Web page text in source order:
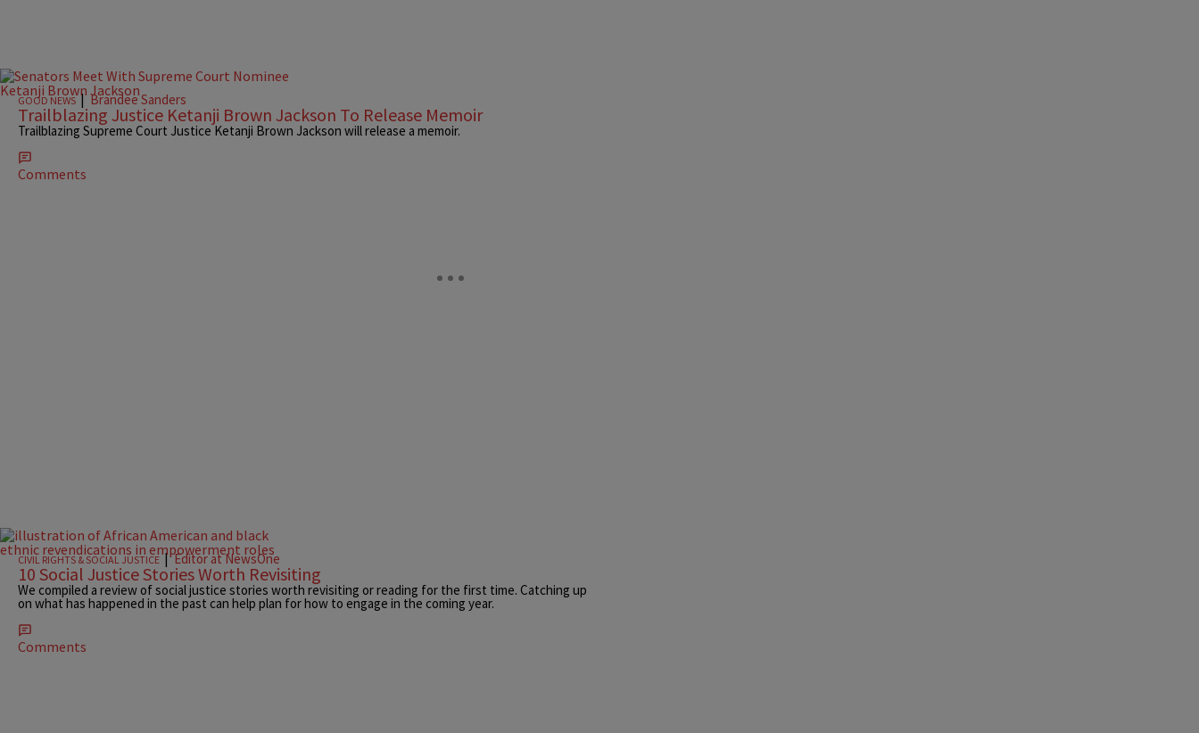
GOOD NEWS| Brandee Sanders
Trailblazing Justice Ketanji Brown Jackson To Release Memoir
Trailblazing Supreme Court Justice Ketanji Brown Jackson will release a memoir.
Comments
CIVIL RIGHTS & SOCIAL JUSTICE|Editor at NewsOne
10 Social Justice Stories Worth Revisiting
We compiled a review of social justice stories worth revisiting or reading for the first time. Catching up
on what has happened in the past can help plan for how to engage in the coming year.
Comments